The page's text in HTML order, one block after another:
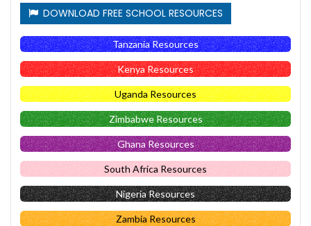
DOWNLOAD FREE SCHOOL RESOURCES
Tanzania Resources
Kenya Resources
Uganda Resources
Zimbabwe Resources
Ghana Resources
South Africa Resources
Nigeria Resources
Zambia Resources